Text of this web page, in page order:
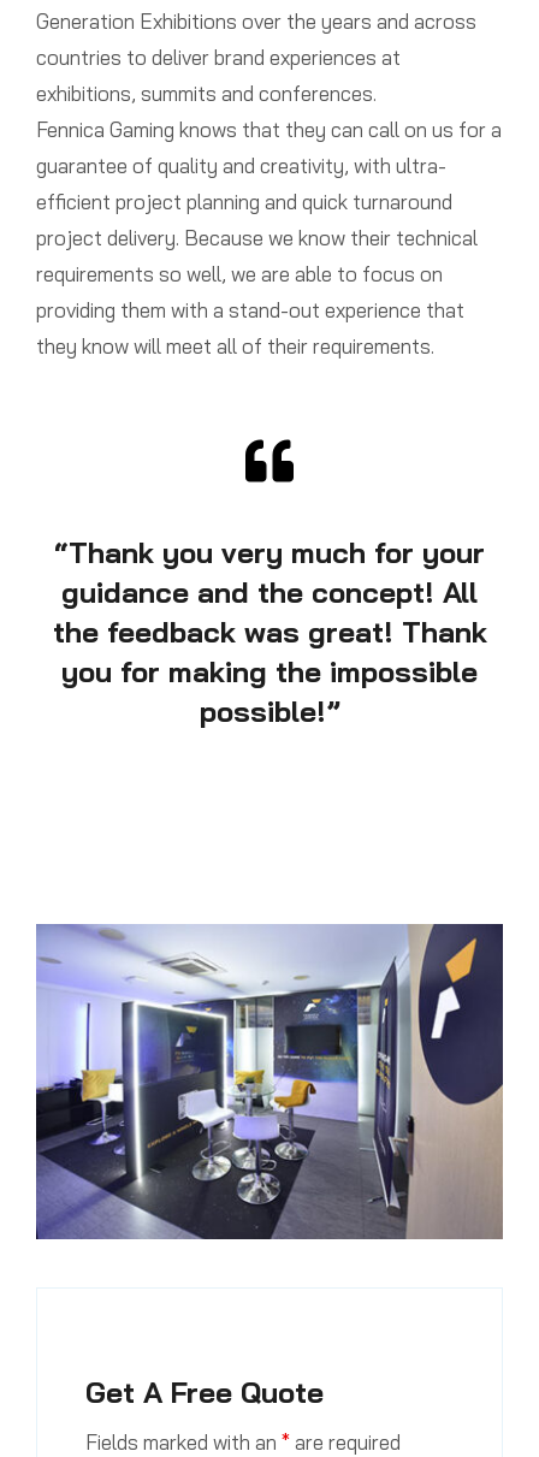
Generation Exhibitions over the years and across
countries to deliver brand experiences at
exhibitions, summits and conferences.
Fennica Gaming knows that they can call on us for a
guarantee of quality and creativity, with ultra-
efficient project planning and quick turnaround
project delivery. Because we know their technical
requirements so well, we are able to focus on
providing them with a stand-out experience that
they know will meet all of their requirements.
“Thank you very much for your
guidance and the concept! All
the feedback was great! Thank
you for making the impossible
possible!”
Get A Free Quote
Fields marked with an *are required